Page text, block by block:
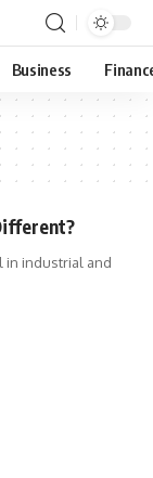
Business
in industrial and